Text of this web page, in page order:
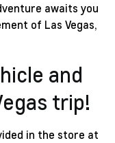
awaits you
of Las Vegas,
and
trip!
in the store at